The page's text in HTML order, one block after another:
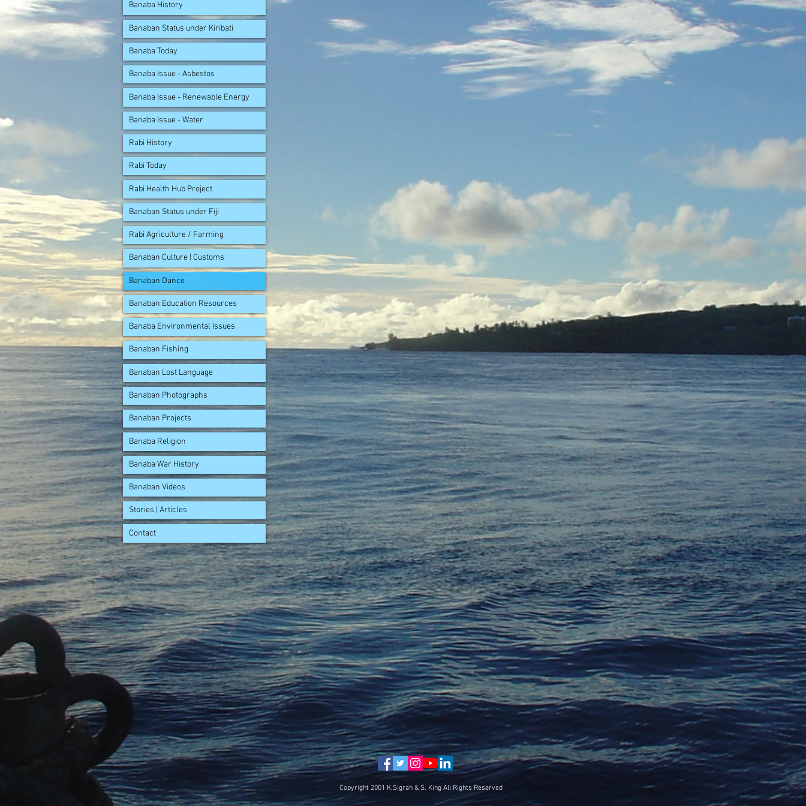
Banaba History
Banaban Status under Kiribati
Banaba Today
Banaba Issue - Asbestos
Banaba Issue - Renewable Energy
Banaba Issue - Water
Rabi History
Rabi Today
Rabi Health Hub Project
Banaban Status under Fiji
Rabi Agriculture / Farming
Banaban Culture | Customs
Banaban Dance
Banaban Education Resources
Banaba Environmental Issues
Banaban Fishing
Banaban Lost Language
Banaban Photographs
Banaban Projects
Banaba Religion
Banaba War History
Banaban Videos
Stories | Articles
Contact
Copyright 2001 K.Sigrah & S. King All Rights Reserved